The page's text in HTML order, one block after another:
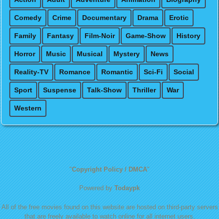
Comedy Crime Documentary Drama Erotic
Family Fantasy Film-Noir Game-Show History
Horror Music Musical Mystery News
Reality-TV Romance Romantic Sci-Fi Social
Sport Suspense Talk-Show Thriller War
Western
"Copyright Policy / DMCA"
Powered by Todaypk
All of the free movies found on this website are hosted on third-party servers
that are freely available to watch online for all internet users.